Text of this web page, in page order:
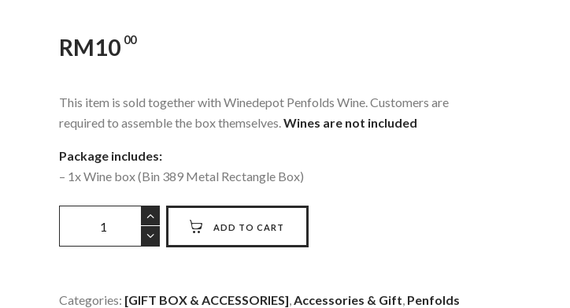
RM10 00
This item is sold together with Winedepot Penfolds Wine. Customers are
required to assemble the box themselves.Wines are not included
Package includes:
– 1x Wine box (Bin 389 Metal Rectangle Box)
METAL
ADD TO CART
Categories: [GIFT BOX & ACCESSORIES],Accessories & Gift, Penfolds